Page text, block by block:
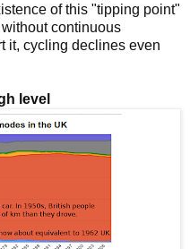
of this "tipping point"
continuous
it, cycling declines even
level